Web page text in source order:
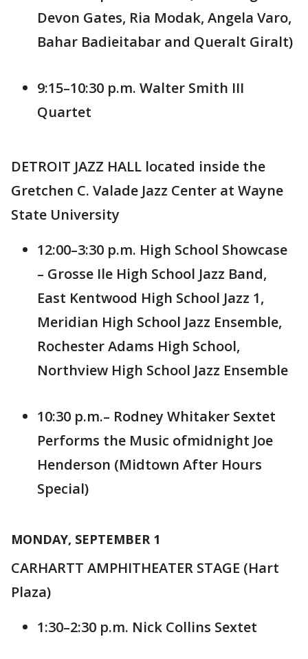
Devon Gates, Ria Modak, Angela Varo,
Bahar Badieitabar and Queralt Giralt)
9:15–10:30 p.m. Walter Smith III
Quartet
DETROIT JAZZ HALL located inside the
Gretchen C. Valade Jazz Center at Wayne
State University
12:00–3:30 p.m. High School Showcase
– Grosse Ile High School Jazz Band,
East Kentwood High School Jazz 1,
Meridian High School Jazz Ensemble,
Rochester Adams High School,
Northview High School Jazz Ensemble
10:30 p.m.– Rodney Whitaker Sextet
Performs the Music ofmidnight Joe
Henderson (Midtown After Hours
Special)
MONDAY, SEPTEMBER 1
CARHARTT AMPHITHEATER STAGE (Hart
Plaza)
1:30–2:30 p.m. Nick Collins Sextet